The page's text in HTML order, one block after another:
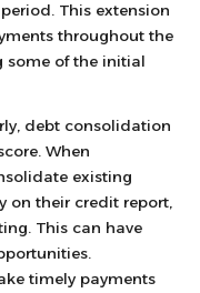
This extension
throughout the
some of the initial
debt consolidation
When
existing
on their credit report,
This can have
timely payments